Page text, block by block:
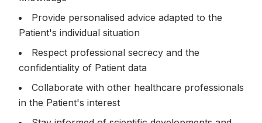
Provide personalised advice adapted to the
Patient's individual situation
Respect professional secrecy and the
confidentiality of Patient data
Collaborate with other healthcare professionals
in the Patient's interest